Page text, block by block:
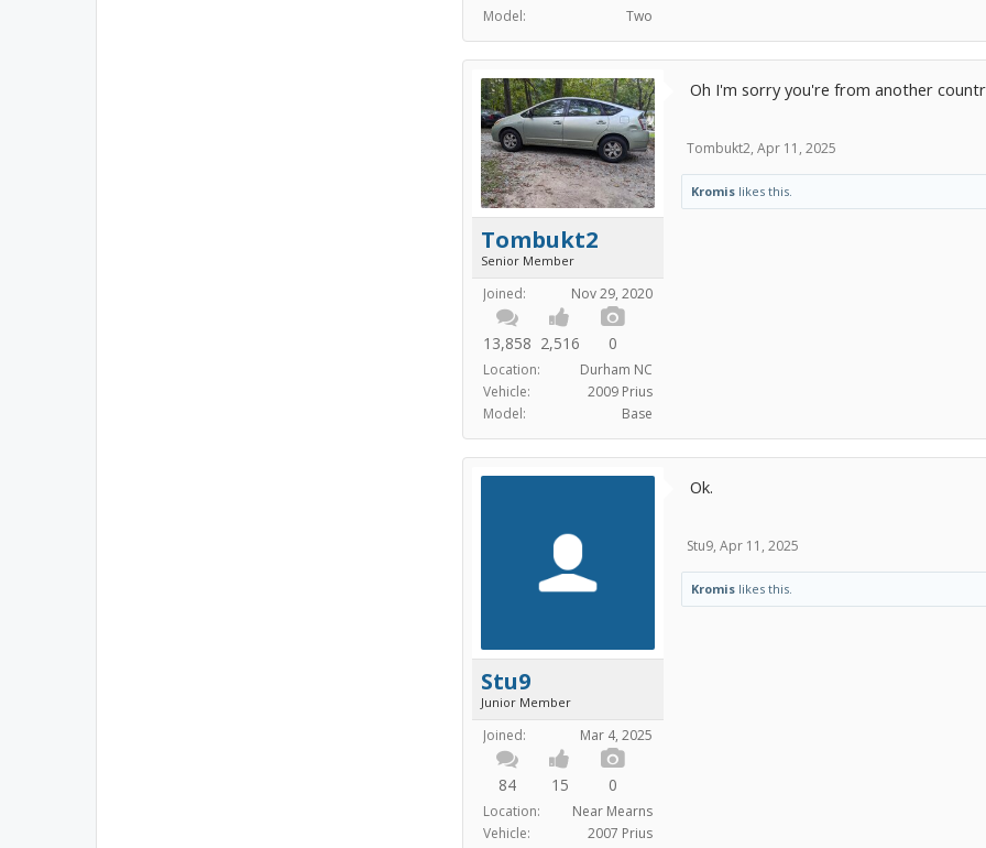
Model:
Two
Tombukt2
Senior Member
Joined: Nov 29, 2020
13,858 2,516 0
Location:
Durham NC
Vehicle:
2009 Prius
Model:
Base
Oh I'm sorry you're from another
Tombukt2, Apr 11, 2025
Kromis likes this.
Stu9
Junior Member
Joined: Mar 4, 2025
84 15 0
Location:
Near Mearns
Vehicle:
2007 Prius
Ok.
Stu9, Apr 11, 2025
Kromis likes this.